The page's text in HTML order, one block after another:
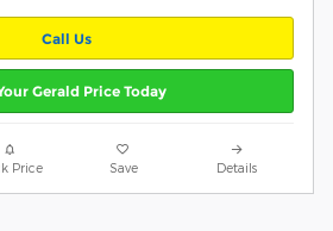
Call Us
Gerald Price Today
Price Save Details